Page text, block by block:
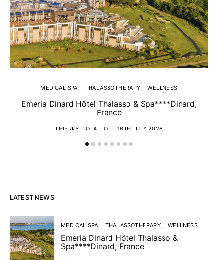
MEDICAL SPA THALASSOTHERAPY WELLNESS
Emeria Dinard Hôtel Thalasso & Spa****Dinard,
France
THIERRY PIOLATTO 16TH JULY 2026
LATEST NEWS
MEDICAL SPA THALASSOTHERAPY WELLNESS
Emeria Dinard Hôtel Thalasso &
Spa****Dinard, France